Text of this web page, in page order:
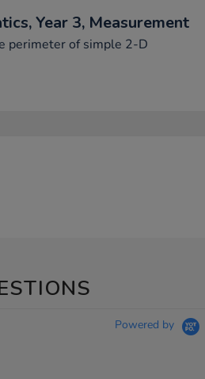
Year 3, Measurement
perimeter of simple 2-D
Powered by